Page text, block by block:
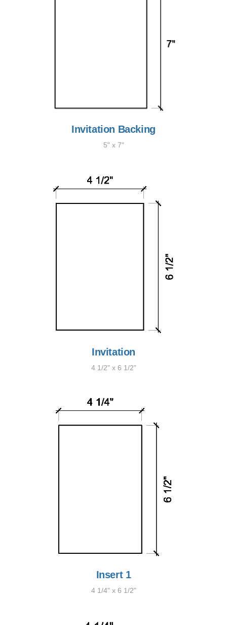
Invitation Backing
5" x 7"
Invitation
4 1/2" x 6 1/2"
Insert 1
4 1/4" x 6 1/2"